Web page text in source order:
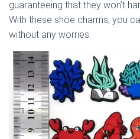
guaranteeing that they won’t
With these shoe charms, you
without any worries.